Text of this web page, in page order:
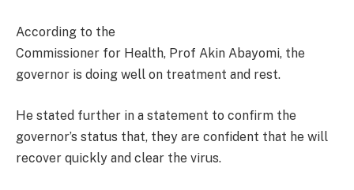
According to the
Commissioner for Health, Prof Akin Abayomi, the
governor is doing well on treatment and rest.
He stated further in a statement to confirm the
governor’s status that, they are confident that he will
recover quickly and clear the virus.